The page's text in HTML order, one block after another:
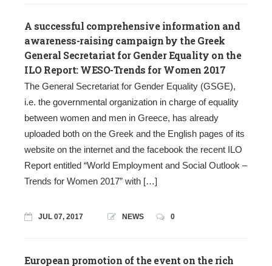
A successful comprehensive information and
awareness-raising campaign by the Greek
General Secretariat for Gender Equality on the
ILO Report: WESO-Trends for Women 2017
The General Secretariat for Gender Equality (GSGE),
i.e. the governmental organization in charge of equality
between women and men in Greece, has already
uploaded both on the Greek and the English pages of its
website on the internet and the facebook the recent ILO
Report entitled “World Employment and Social Outlook –
Trends for Women 2017” with […]
JUL 07, 2017 NEWS 0
European promotion of the event on the rich